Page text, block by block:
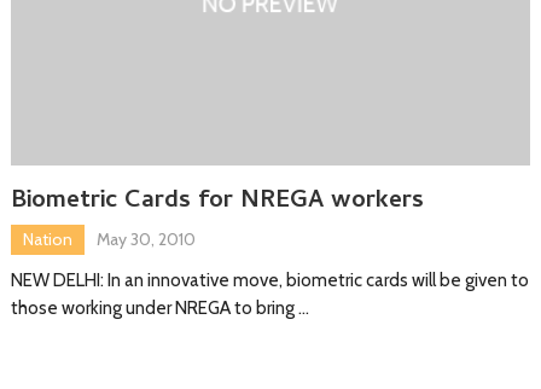
Biometric Cards for NREGA workers
Nation
May 30, 2010
NEW DELHI: In an innovative move, biometric cards will be given to
those working under NREGA to bring …